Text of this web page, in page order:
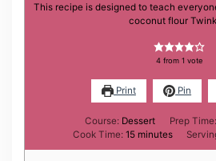
This recipe is designed to teach
coconut flour
4 from 1 vote
Print Pin
Course: Dessert Prep Time:
Cook Time: 15minutes
minutes